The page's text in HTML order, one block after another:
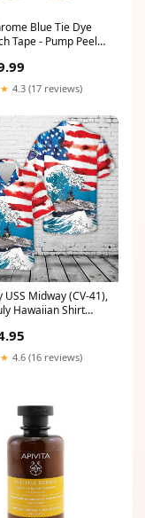
Blue Tie Dye
Tape - Pump Peelz
4.3 (17 reviews)
USS Midway (CV-41),
Hawaiian Shirt
4.6 (16 reviews)